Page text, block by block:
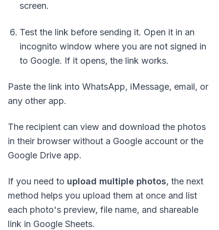
screen.
Test the link before sending it. Open it in an
incognito window where you are not signed in
to Google. If it opens, the link works.
Paste the link into WhatsApp, iMessage, email, or
any other app.
The recipient can view and download the photos
in their browser without a Google account or the
Google Drive app.
If you need to upload multiple photos, the next
method helps you upload them at once and list
each photo's preview, file name, and shareable
link in Google Sheets.